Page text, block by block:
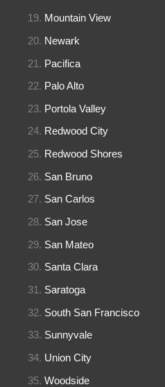
Mountain View
Newark
Pacifica
Palo Alto
Portola Valley
Redwood City
Redwood Shores
San Bruno
San Carlos
San Jose
San Mateo
Santa Clara
Saratoga
South San Francisco
Sunnyvale
Union City
Woodside